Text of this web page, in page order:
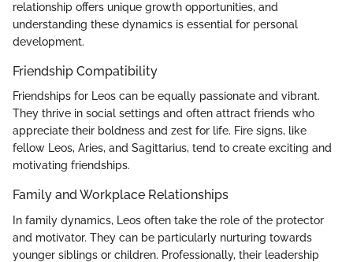
relationship offers unique growth opportunities, and
understanding these dynamics is essential for personal
development.
Friendship Compatibility
Friendships for Leos can be equally passionate and vibrant.
They thrive in social settings and often attract friends who
appreciate their boldness and zest for life. Fire signs, like
fellow Leos, Aries, and Sagittarius, tend to create exciting and
motivating friendships.
Family and Workplace Relationships
In family dynamics, Leos often take the role of the protector
and motivator. They can be particularly nurturing towards
younger siblings or children. Professionally, their leadership